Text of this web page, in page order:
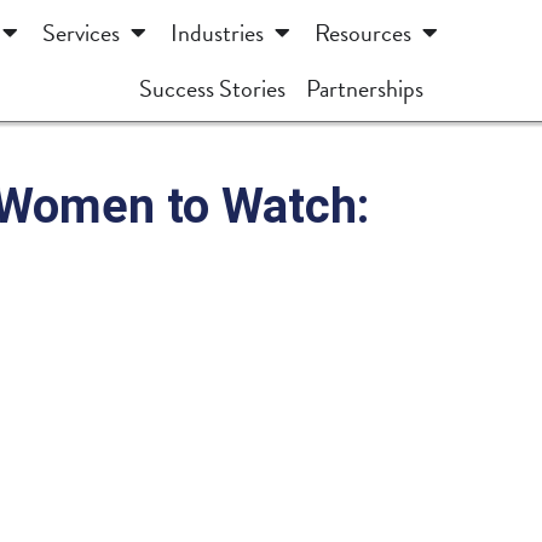
Services Industries
Resources
Success Stories
Partnerships
to Watch: